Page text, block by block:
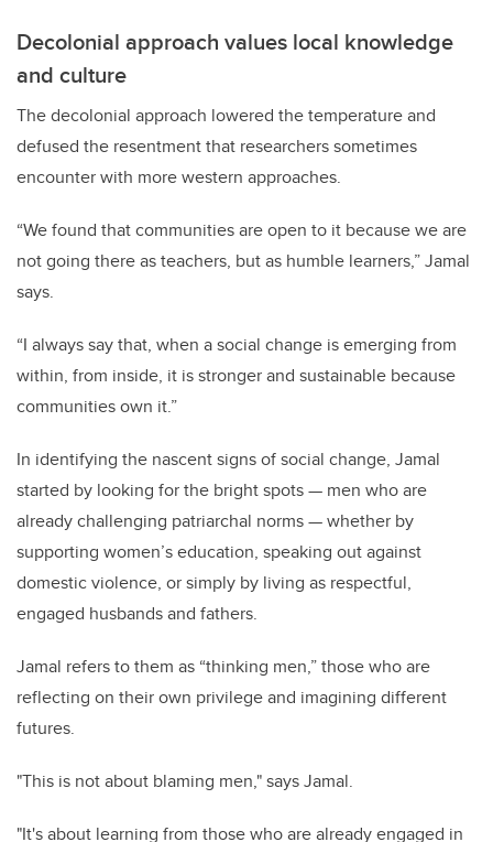
Decolonial approach values local knowledge
and culture
The decolonial approach lowered the temperature and
defused the resentment that researchers sometimes
encounter with more western approaches.
“We found that communities are open to it because we are
not going there as teachers, but as humble learners,” Jamal
says.
“I always say that, when a social change is emerging from
within, from inside, it is stronger and sustainable because
communities own it.”
In identifying the nascent signs of social change, Jamal
started by looking for the bright spots — men who are
already challenging patriarchal norms — whether by
supporting women’s education, speaking out against
domestic violence, or simply by living as respectful,
engaged husbands and fathers.
Jamal refers to them as “thinking men,” those who are
reflecting on their own privilege and imagining different
futures.
"This is not about blaming men," says Jamal.
"It's about learning from those who are already engaged in